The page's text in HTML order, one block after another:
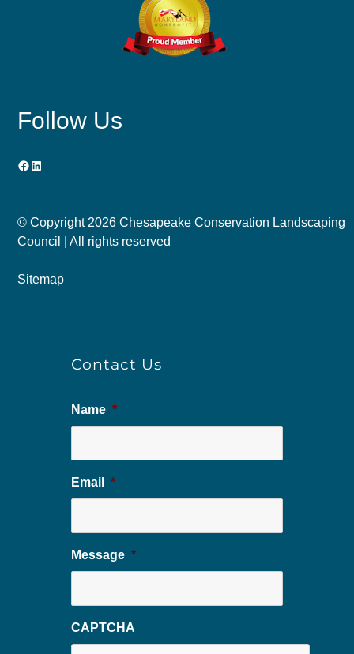
Follow Us
Facebook
LinkedIn
© Copyright 2026 Chesapeake Conservation Landscaping
Council | All rights reserved
Sitemap
Contact Us
Name *
Email *
Message *
CAPTCHA